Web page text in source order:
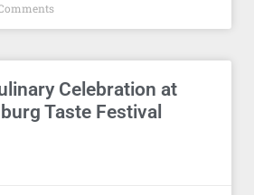
Celebration at
Taste Festival